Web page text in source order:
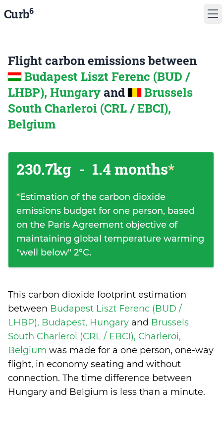
Curb6
Flight carbon emissions between
Budapest Liszt Ferenc (BUD /
LHBP), Hungary and
Brussels
South Charleroi (CRL / EBCI),
Belgium
230.7kg - 1.4 months*
*Estimation of the carbon dioxide
emissions budget for one person, based
on the Paris Agreement objective of
maintaining global temperature warming
"well below" 2°C.
This carbon dioxide footprint estimation
between Budapest Liszt Ferenc (BUD /
LHBP), Budapest, Hungary and Brussels
South Charleroi (CRL / EBCI), Charleroi,
Belgium was made for a one person, one-way
flight, in economy seating and without
connection. The time difference between
Hungary and Belgium is less than a minute.